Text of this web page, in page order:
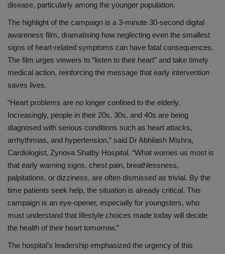
disease, particularly among the younger population.
The highlight of the campaign is a 3-minute 30-second digital
awareness film, dramatising how neglecting even the smallest
signs of heart-related symptoms can have fatal consequences.
The film urges viewers to “listen to their heart” and take timely
medical action, reinforcing the message that early intervention
saves lives.
“Heart problems are no longer confined to the elderly.
Increasingly, people in their 20s, 30s, and 40s are being
diagnosed with serious conditions such as heart attacks,
arrhythmias, and hypertension,” said Dr Abhilash Mishra,
Cardiologist, Zynova Shalby Hospital. “What worries us most is
that early warning signs, chest pain, breathlessness,
palpitations, or dizziness, are often dismissed as trivial. By the
time patients seek help, the situation is already critical. This
campaign is an eye-opener, especially for youngsters, who
must understand that lifestyle choices made today will decide
the health of their heart tomorrow.”
The hospital’s leadership emphasized the urgency of this